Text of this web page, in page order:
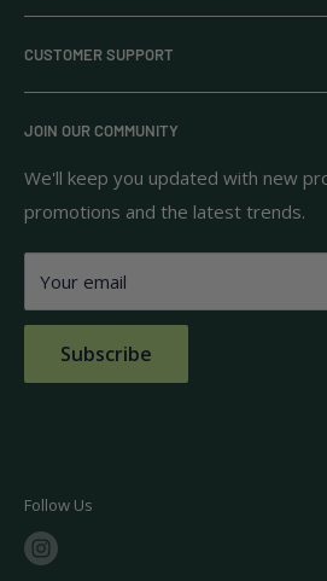
Everyday Supply Co provides
household goods, and pantry
know and trust.
Burlington, MA 01803
CUSTOMER SUPPORT
Privacy Policy
Terms of Use
Return Policy
Shipping Policy
FAQs
Contact Us
JOIN OUR COMMUNITY
We'll keep you updated with new
promotions and the latest trends.
Your email
Subscribe
Follow Us